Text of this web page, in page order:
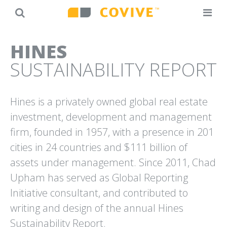
navigation
20TH ANNIVERSARY
CAMPAIGN
OPTICOS DESIGN
AT&T
“MY IDEA” SMALL BUSINESS
SUCCESS STORIES
top
HINES
SUSTAINABILITY REPORT
Hines is a privately owned global real estate
investment, development and management
firm, founded in 1957, with a presence in 201
cities in 24 countries and $111 billion of
assets under management. Since 2011, Chad
Upham has served as Global Reporting
Initiative consultant, and contributed to
writing and design of the annual Hines
Sustainability Report.